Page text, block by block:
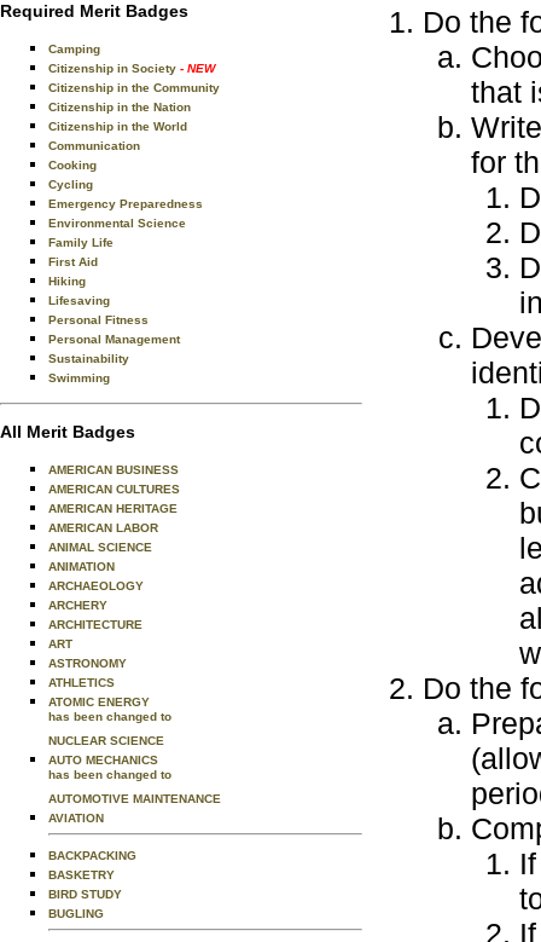
Required Merit Badges
Camping
Citizenship in Society - NEW
Citizenship in the Community
Citizenship in the Nation
Citizenship in the World
Communication
Cooking
Cycling
Emergency Preparedness
Environmental Science
Family Life
First Aid
Hiking
Lifesaving
Personal Fitness
Personal Management
Sustainability
Swimming
All Merit Badges
AMERICAN BUSINESS
AMERICAN CULTURES
AMERICAN HERITAGE
AMERICAN LABOR
ANIMAL SCIENCE
ANIMATION
ARCHAEOLOGY
ARCHERY
ARCHITECTURE
ART
ASTRONOMY
ATHLETICS
ATOMIC ENERGY
has been changed to
NUCLEAR SCIENCE
AUTO MECHANICS
has been changed to
AUTOMOTIVE MAINTENANCE
AVIATION
BACKPACKING
BASKETRY
BIRD STUDY
BUGLING
Do the
that
for
Do the